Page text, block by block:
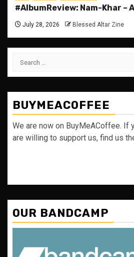
#AlbumReview: Nam-Khar –
July 28, 2026 Blessed Altar Zine
Search
BUYMEACOFFEE
We are now on BuyMeACoffee. If
are willing to support us, find us
OUR BANDCAMP